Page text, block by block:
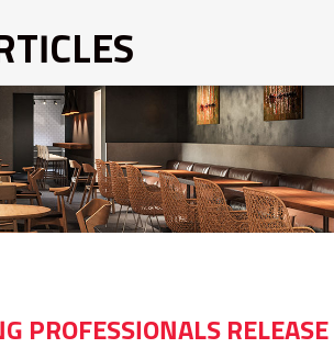
PROFESSIONALS RELEASE